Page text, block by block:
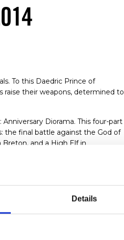
Details
To this Daedric Prince of
raise their weapons, determined to
Diorama. This four-part
the final battle against the God of
and a High Elf in
figures really shine when
can truly feel. Who should face
bases are fitted with magnets
from the dynamic gestures in
edition of only 2,014 worldwide,